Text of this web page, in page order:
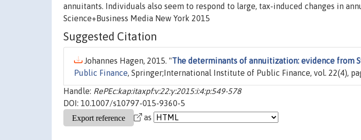
annuitants. Individuals also seem to respond to large, tax-induced changes in
Science+Business Media New York 2015
Suggested Citation
Johannes Hagen, 2015. "The determinants of annuitization: evidence from
Public Finance, Springer;International Institute of Public Finance, vol. 22(4),
Handle: RePEc:kap:itaxpf:v:22:y:2015:i:4:p:549-578
DOI: 10.1007/s10797-015-9360-5
as